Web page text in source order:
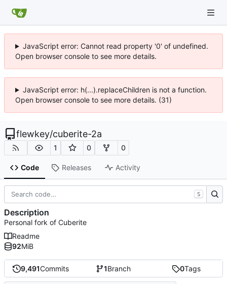
JavaScript error: Cannot read property '0' of undefined.
Open browser console to see more details.
JavaScript error: h(...).replaceChildren is not a function.
Open browser console to see more details. (31)
flewkey/cuberite-2a
1 0 0
Code Releases Activity
9,491Commits 1Branch 0Tags
S
Description
Personal fork of Cuberite
Readme
92MiB